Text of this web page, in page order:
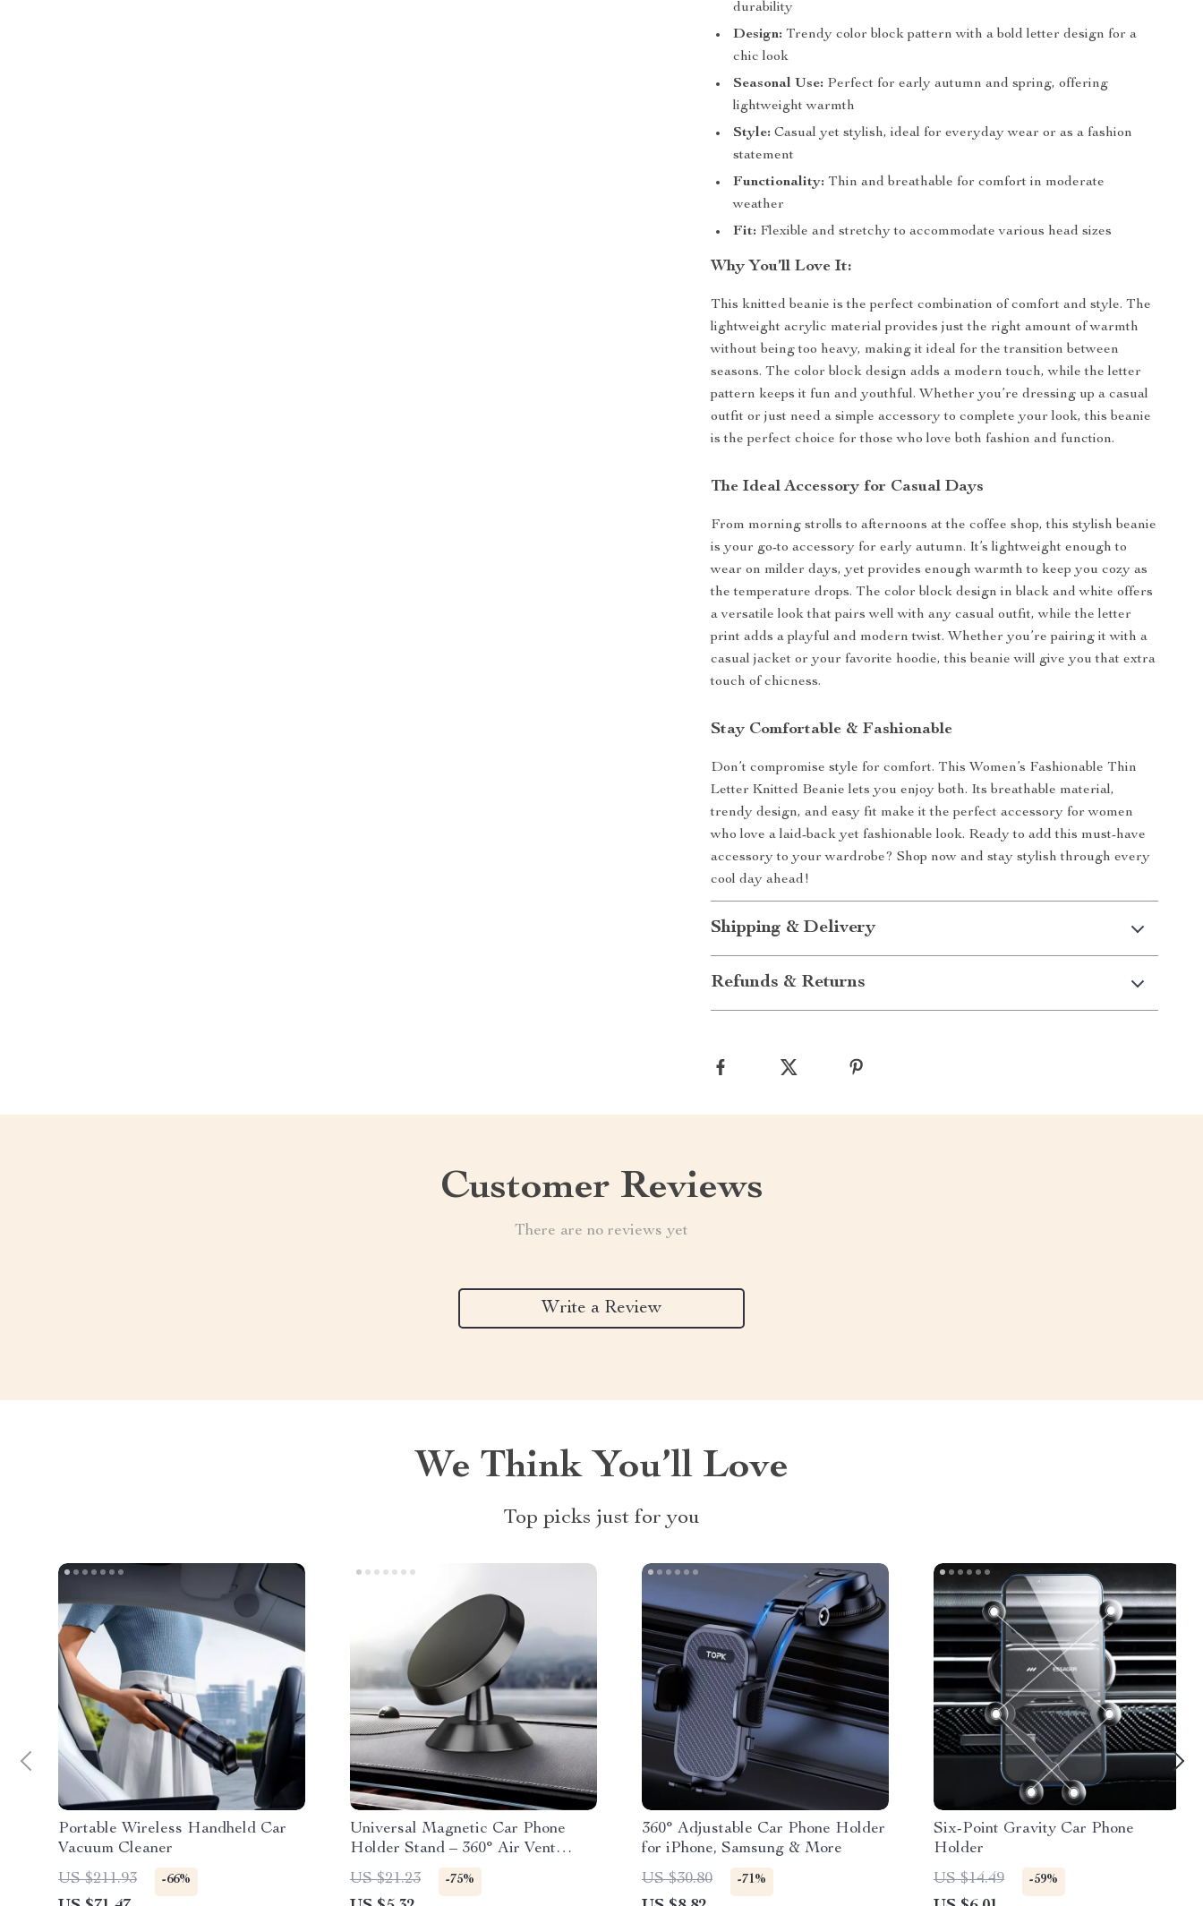
durability
Design: Trendy color block pattern with a bold letter design for a
chic look
Seasonal Use: Perfect for early autumn and spring, offering
lightweight warmth
Style: Casual yet stylish, ideal for everyday wear or as a fashion
statement
Functionality: Thin and breathable for comfort in moderate
weather
Fit: Flexible and stretchy to accommodate various head sizes
Why You’ll Love It:
This knitted beanie is the perfect combination of comfort and style. The
lightweight acrylic material provides just the right amount of warmth
without being too heavy, making it ideal for the transition between
seasons. The color block design adds a modern touch, while the letter
pattern keeps it fun and youthful. Whether you’re dressing up a casual
outfit or just need a simple accessory to complete your look, this beanie
is the perfect choice for those who love both fashion and function.
The Ideal Accessory for Casual Days
From morning strolls to afternoons at the coffee shop, this stylish beanie
is your go-to accessory for early autumn. It’s lightweight enough to
wear on milder days, yet provides enough warmth to keep you cozy as
the temperature drops. The color block design in black and white offers
a versatile look that pairs well with any casual outfit, while the letter
print adds a playful and modern twist. Whether you’re pairing it with a
casual jacket or your favorite hoodie, this beanie will give you that extra
touch of chicness.
Stay Comfortable & Fashionable
Don’t compromise style for comfort. This Women’s Fashionable Thin
Letter Knitted Beanie lets you enjoy both. Its breathable material,
trendy design, and easy fit make it the perfect accessory for women
who love a laid-back yet fashionable look. Ready to add this must-have
accessory to your wardrobe? Shop now and stay stylish through every
cool day ahead!
Shipping & Delivery
Refunds & Returns
Customer Reviews
There are no reviews yet
Write a Review
We Think You’ll Love
Top picks just for you
Portable Wireless Handheld Car
Vacuum Cleaner
US $211.93
-66%
Universal Magnetic Car Phone
Holder Stand – 360° Air Vent
Mount for GPS & Smartphones
US $21.23 -75%
360° Adjustable Car Phone Holder
for iPhone, Samsung & More
US $30.80
-71%
Six-Point Gravity Car Phone
Holder
US $14.49
-59%